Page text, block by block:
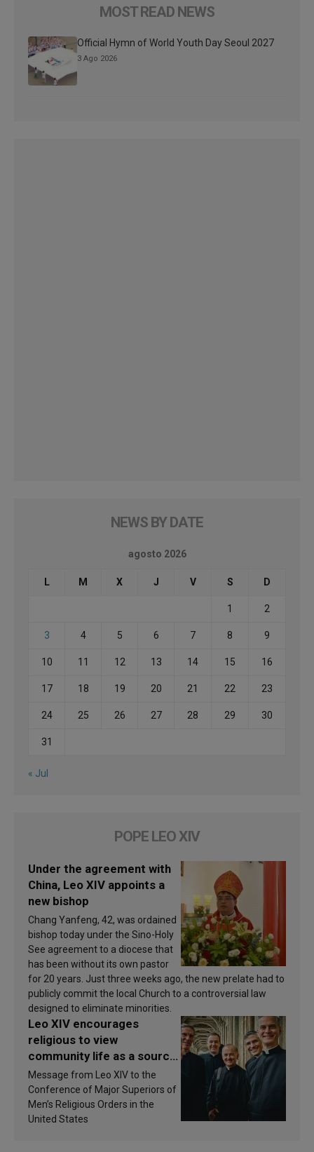
MOST READ NEWS
Official Hymn of World Youth Day Seoul 2027
3 Ago 2026
NEWS BY DATE
agosto 2026
L M X J V S D
1 2
3 4 5 6 7 8 9
10 11 12 13 14 15 16
17 18 19 20 21 22 23
24 25 26 27 28 29 30
31
« Jul
POPE LEO XIV
Under the agreement with
China, Leo XIV appoints a
new bishop
Chang Yanfeng, 42, was ordained
bishop today under the Sino-Holy
See agreement to a diocese that
has been without its own pastor
for 20 years. Just three weeks ago, the new prelate had to
publicly commit the local Church to a controversial law
designed to eliminate minorities.
Leo XIV encourages
religious to view
community life as a source
of inspiration and
sanctification
Message from Leo XIV to the
Conference of Major Superiors of
Men’s Religious Orders in the
United States